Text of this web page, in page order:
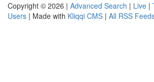
Copyright © 2026 | Advanced Search | Live |
Users | Made with Kliqqi CMS | All RSS